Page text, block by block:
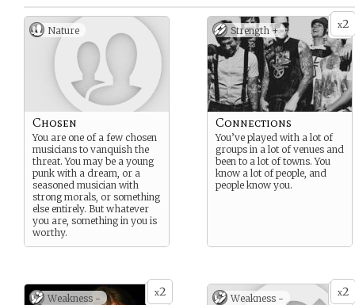
Nature
Chosen
You are one of a few chosen
musicians to vanquish the
threat. You may be a young
punk with a dream, or a
seasoned musician with
strong morals, or something
else entirely. But whatever
you are, something in you is
worthy.
x2
Strength +
Connections
You’ve played with a lot of
groups in a lot of venues and
been to a lot of towns. You
know a lot of people, and
people know you.
x2
Weakness - x2
Weakness -